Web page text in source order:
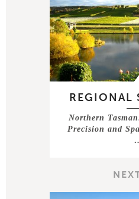
REGIONAL
Northern
Precision and